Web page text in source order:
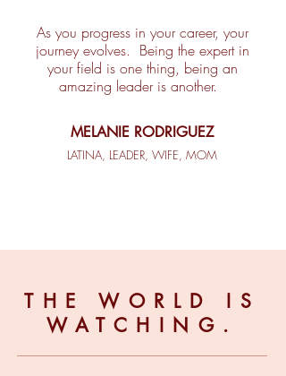
As you progress in your career, your
journey evolves. Being the expert in
your field is one thing, being an
amazing leader is another.
MELANIE RODRIGUEZ
LATINA, LEADER, WIFE, MOM
THE WORLD IS
WATCHING.